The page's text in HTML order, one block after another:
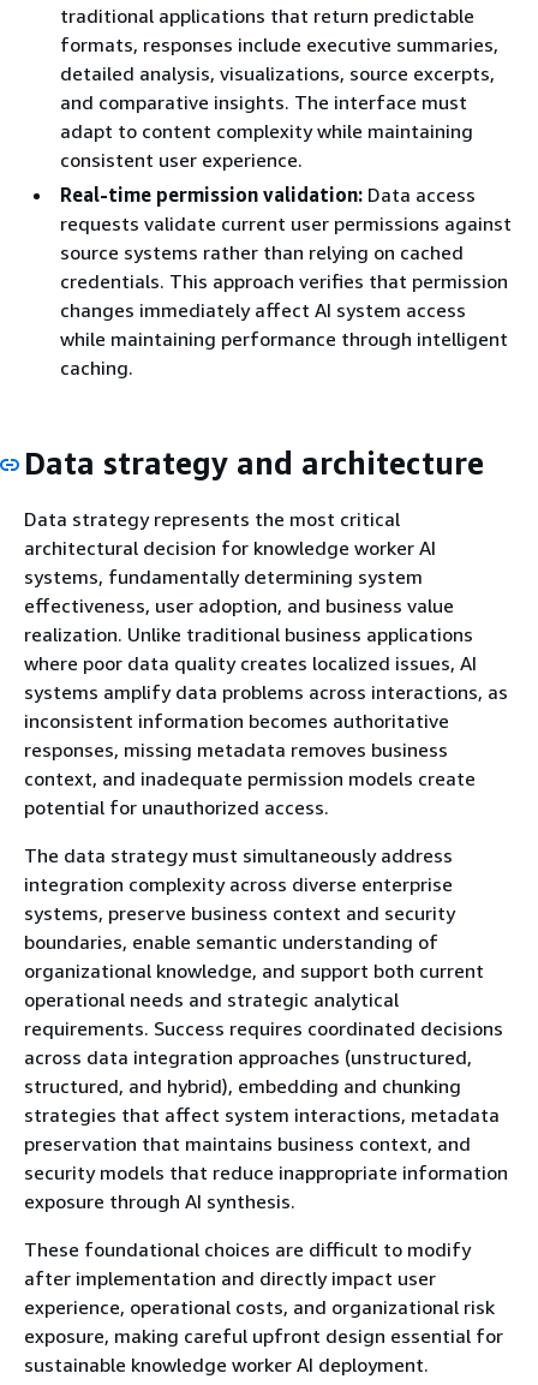
traditional applications that return predictable
formats, responses include executive summaries,
detailed analysis, visualizations, source excerpts,
and comparative insights. The interface must
adapt to content complexity while maintaining
consistent user experience.
Real-time permission validation: Data access
requests validate current user permissions against
source systems rather than relying on cached
credentials. This approach verifies that permission
changes immediately affect AI system access
while maintaining performance through intelligent
caching.
Data strategy and architecture
Data strategy represents the most critical
architectural decision for knowledge worker AI
systems, fundamentally determining system
effectiveness, user adoption, and business value
realization. Unlike traditional business applications
where poor data quality creates localized issues, AI
systems amplify data problems across interactions, as
inconsistent information becomes authoritative
responses, missing metadata removes business
context, and inadequate permission models create
potential for unauthorized access.
The data strategy must simultaneously address
integration complexity across diverse enterprise
systems, preserve business context and security
boundaries, enable semantic understanding of
organizational knowledge, and support both current
operational needs and strategic analytical
requirements. Success requires coordinated decisions
across data integration approaches (unstructured,
structured, and hybrid), embedding and chunking
strategies that affect system interactions, metadata
preservation that maintains business context, and
security models that reduce inappropriate information
exposure through AI synthesis.
These foundational choices are difficult to modify
after implementation and directly impact user
experience, operational costs, and organizational risk
exposure, making careful upfront design essential for
sustainable knowledge worker AI deployment.